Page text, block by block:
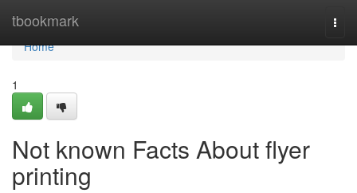
tbookmark
Home
Home
1
Not known Facts About flyer
printing